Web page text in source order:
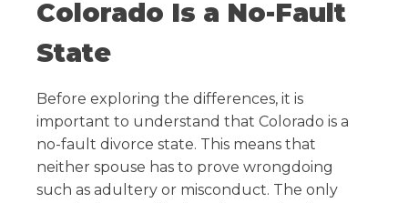
Colorado Is a No-Fault
State
Before exploring the differences, it is
important to understand that Colorado is a
no-fault divorce state. This means that
neither spouse has to prove wrongdoing
such as adultery or misconduct. The only